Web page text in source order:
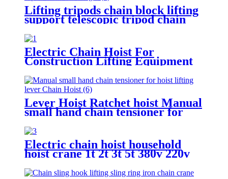
Lifting tripods chain block lifting
support telescopic tripod chain
fall hanger 1T 2T 3Ton Tripod
Lifting Equipment
Electric Chain Hoist For
Construction Lifting Equipment
Crane With Hook Building Block
Motor 1, 2, 3, 5ton
Lever Hoist Ratchet hoist Manual
small hand chain tensioner for
OverLoad Protection 6 Tons 1.5
meters
Electric chain hoist household
hoist crane 1t 2t 3t 5t 380v 220v